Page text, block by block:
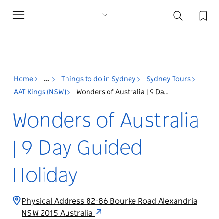
Toggle
navigation
Home ... Things to do in Sydney
Sydney Tours
AAT Kings (NSW)
Wonders of Australia | 9 Day Guided Holiday
Wonders of Australia
| 9 Day Guided
Holiday
Physical Address 82-86 Bourke Road Alexandria
NSW 2015 Australia